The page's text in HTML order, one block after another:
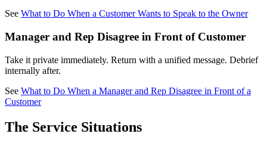
See What to Do When a Customer Wants to Speak to the Owner
Manager and Rep Disagree in Front of Customer
Take it private immediately. Return with a unified message. Debrief
internally after.
See What to Do When a Manager and Rep Disagree in Front of a
Customer
The Service Situations